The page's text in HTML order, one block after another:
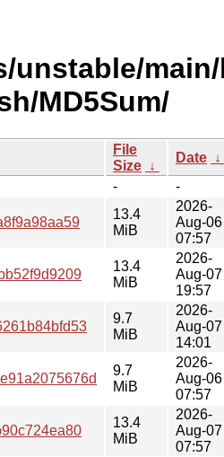
unstable/
MD5Sum/
File
Size ↓
Date ↓
- -
13.4
MiB
2026-
Aug-06
07:57
13.4
MiB
2026-
Aug-07
19:57
9.7
MiB
2026-
Aug-07
14:01
9.7
MiB
2026-
Aug-06
07:57
13.4
MiB
2026-
Aug-07
07:57